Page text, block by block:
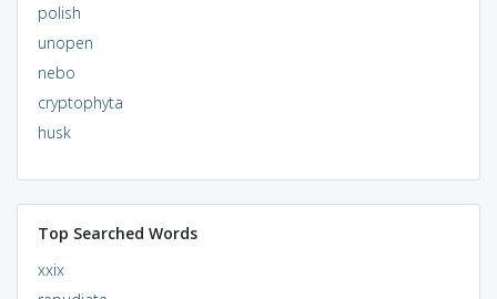
polish
unopen
nebo
cryptophyta
husk
Top Searched Words
xxix